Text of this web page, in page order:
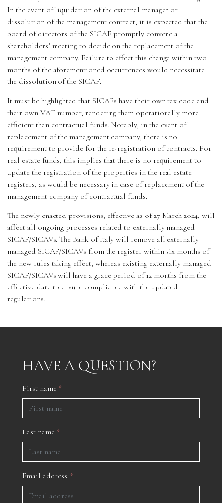
In the event of liquidation of the external manager or
dissolution of the management contract, it is expected that the
board of directors of the SICAF promptly convene a
shareholders’ meeting to decide on the replacement of the
management company. Failure to effect this change within two
months of the aforementioned occurrences would necessitate
the dissolution of the SICAF.
It must be highlighted that SICAFs have their own tax code and
their own VAT number, rendering them operationally more
efficient than contractual funds. Notably, in the event of
replacement of the management company, there is no
requirement to provide for the re-registration of contracts. For
real estate funds, this implies that there is no requirement to
update the registration of the properties in the real estate
registers, as would be necessary in case of replacement of the
management company of contractual funds.
The newly enacted provisions, effective as of 27 March 2024, will
affect all ongoing processes related to externally managed
SICAF/SICAVs. The Bank of Italy will remove all externally
managed SICAF/SICAVs from the register within six months of
the new rules taking effect, whereas existing externally managed
SICAF/SICAVs will have a grace period of 12 months from the
effective date to ensure compliance with the updated
regulations.
HAVE A QUESTION?
First name *
Last name *
Email address *